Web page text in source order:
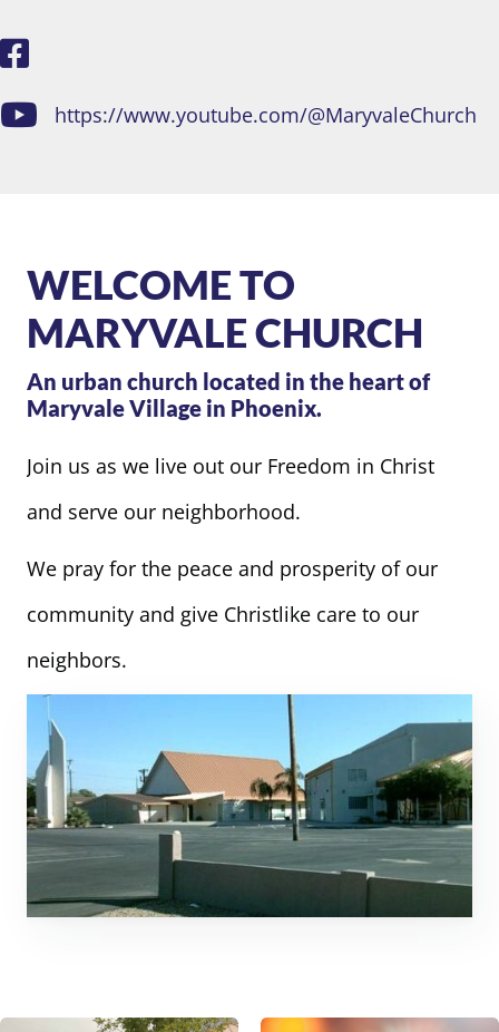
https://www.youtube.com/@MaryvaleChurch
WELCOME TO
MARYVALE CHURCH
An urban church located in the heart of
Maryvale Village in Phoenix.
Join us as we live out our Freedom in Christ
and serve our neighborhood.
We pray for the peace and prosperity of our
community and give Christlike care to our
neighbors.